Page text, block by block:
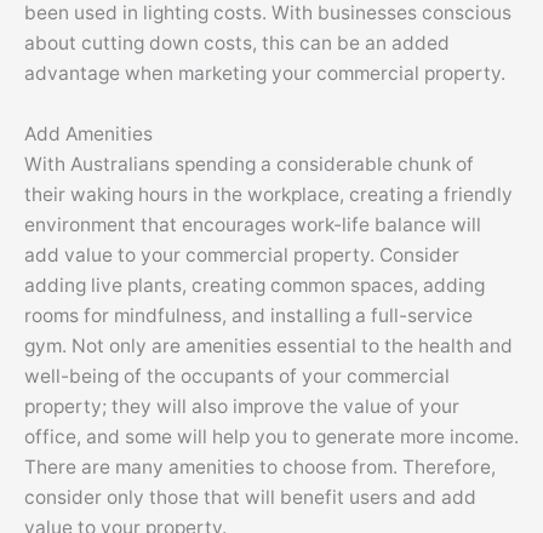
been used in lighting costs. With businesses conscious
about cutting down costs, this can be an added
advantage when marketing your commercial property.
Add Amenities
With Australians spending a considerable chunk of
their waking hours in the workplace, creating a friendly
environment that encourages work-life balance will
add value to your commercial property. Consider
adding live plants, creating common spaces, adding
rooms for mindfulness, and installing a full-service
gym. Not only are amenities essential to the health and
well-being of the occupants of your commercial
property; they will also improve the value of your
office, and some will help you to generate more income.
There are many amenities to choose from. Therefore,
consider only those that will benefit users and add
value to your property.